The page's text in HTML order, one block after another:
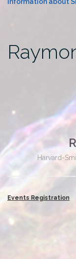
Information about
Harvard-
Events Registration